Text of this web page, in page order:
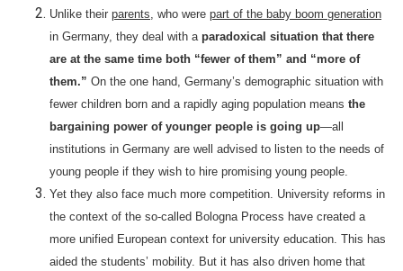
Unlike their parents, who were part of the baby boom generation
in Germany, they deal with a paradoxical situation that there
are at the same time both “fewer of them” and “more of
them.” On the one hand, Germany’s demographic situation with
fewer children born and a rapidly aging population means the
bargaining power of younger people is going up—all
institutions in Germany are well advised to listen to the needs of
young people if they wish to hire promising young people.
Yet they also face much more competition. University reforms in
the context of the so-called Bologna Process have created a
more unified European context for university education. This has
aided the students’ mobility. But it has also driven home that